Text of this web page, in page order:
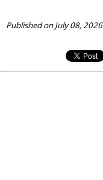
Published on July 08, 2026